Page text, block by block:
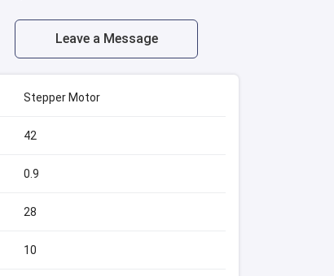
Leave a Message
Stepper Motor
42
0.9
28
10